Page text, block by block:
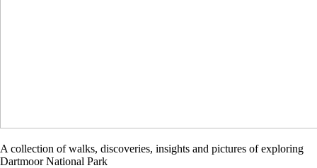
Explorations
A collection of walks, discoveries, insights and pictures of exploring
Dartmoor National Park